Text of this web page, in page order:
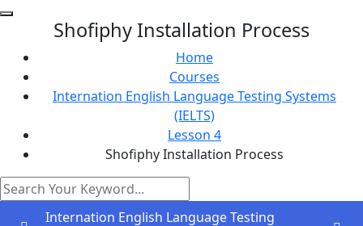
Shofiphy Installation Process
Home
Courses
Internation English Language Testing Systems
(IELTS)
Lesson 4
Shofiphy Installation Process
Internation English Language Testing